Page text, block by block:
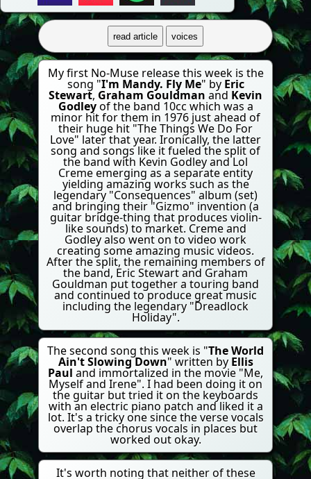
read article voices
My first No-Muse release this week is the
song "I'm Mandy. Fly Me" by Eric
Stewart, Graham Gouldman and Kevin
Godleyof the band 10cc which was a
minor hit for them in 1976 just ahead of
their huge hit "The Things We Do For
Love" later that year. Ironically, the latter
song and songs like it fueled the split of
the band with Kevin Godley and Lol
Creme emerging as a separate entity
yielding amazing works such as the
legendary "Consequences" album (set)
and bringing their "Gizmo" invention (a
guitar bridge-thing that produces violin-
like sounds) to market. Creme and
Godley also went on to video work
creating some amazing music videos.
After the split, the remaining members of
the band, Eric Stewart and Graham
Gouldman put together a touring band
and continued to produce great music
including the legendary "Dreadlock
Holiday".
The second song this week is "The World
Ain't Slowing Down" written by Ellis
Paul and immortalized in the movie "Me,
Myself and Irene". I had been doing it on
the guitar but tried it on the keyboards
with an electric piano patch and liked it a
lot. It's a tricky one since the verse vocals
overlap the chorus vocals in places but
worked out okay.
It's worth noting that neither of these